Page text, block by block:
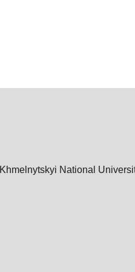
Khmelnytskyi National